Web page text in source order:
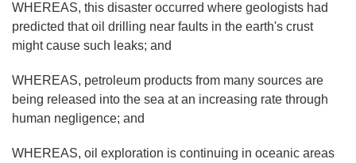
WHEREAS, this disaster occurred where geologists had
predicted that oil drilling near faults in the earth's crust
might cause such leaks; and
WHEREAS, petroleum products from many sources are
being released into the sea at an increasing rate through
human negligence; and
WHEREAS, oil exploration is continuing in oceanic areas